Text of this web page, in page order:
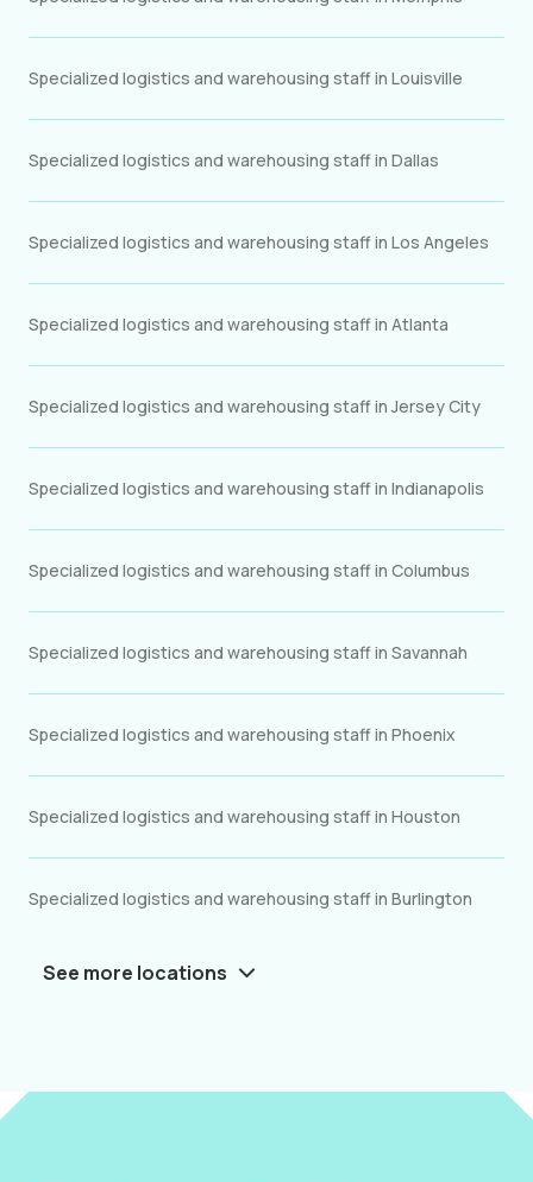
Specialized logistics and warehousing staff in Louisville
Specialized logistics and warehousing staff in Dallas
Specialized logistics and warehousing staff in Los Angeles
Specialized logistics and warehousing staff in Atlanta
Specialized logistics and warehousing staff in Jersey City
Specialized logistics and warehousing staff in Indianapolis
Specialized logistics and warehousing staff in Columbus
Specialized logistics and warehousing staff in Savannah
Specialized logistics and warehousing staff in Phoenix
Specialized logistics and warehousing staff in Houston
Specialized logistics and warehousing staff in Burlington
See more locations